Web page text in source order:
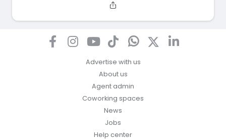
Advertise with us
About us
Agent admin
Coworking spaces
News
Jobs
Help center